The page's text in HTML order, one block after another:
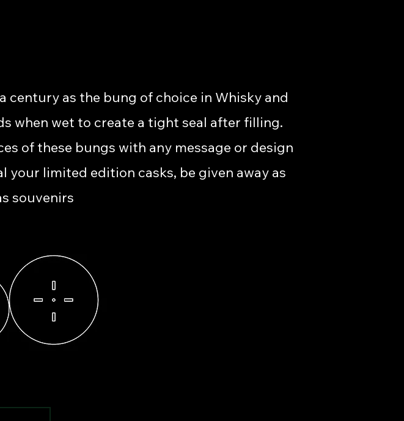
century as the bung of choice in Whisky and
when wet to create a tight seal after filling.
of these bungs with any message or design
your limited edition casks, be given away as
souvenirs